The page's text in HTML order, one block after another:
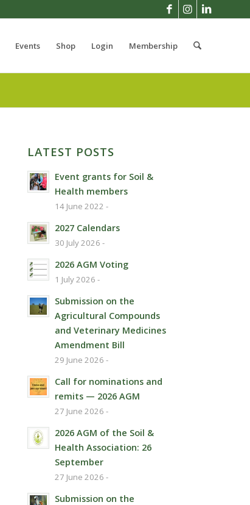
Events Shop Login Membership
LATEST POSTS
Event grants for Soil &
Health members
14 June 2022 -
2027 Calendars
30 July 2026 -
2026 AGM Voting
1 July 2026 -
Submission on the
Agricultural Compounds
and Veterinary Medicines
Amendment Bill
29 June 2026 -
Call for nominations and
remits — 2026 AGM
27 June 2026 -
2026 AGM of the Soil &
Health Association: 26
September
27 June 2026 -
Submission on the